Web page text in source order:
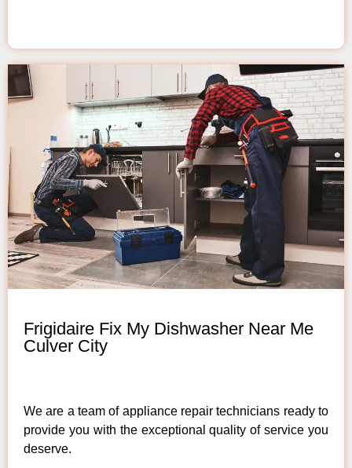
Frigidaire Fix My Dishwasher Near Me
Culver City
We are a team of appliance repair technicians ready to
provide you with the exceptional quality of service you
deserve.